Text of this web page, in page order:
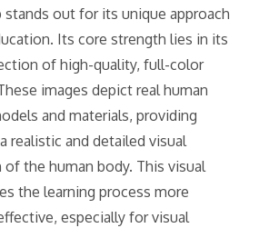
stands out for its unique approach
Its core strength lies in its
of high-quality, full-color
images depict real human
and materials, providing
realistic and detailed visual
the human body. This visual
the learning process more
especially for visual